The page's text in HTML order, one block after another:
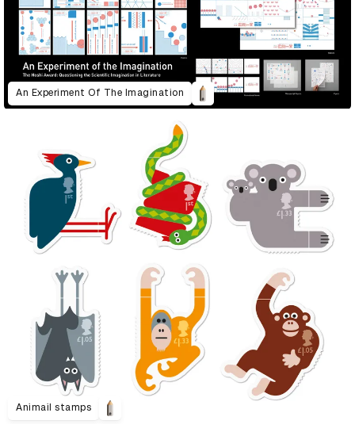
An Experiment Of The Imagination
Animail stamps